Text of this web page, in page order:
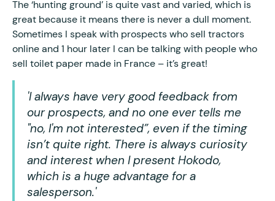
The ‘hunting ground’ is quite vast and varied, which is
great because it means there is never a dull moment.
Sometimes I speak with prospects who sell tractors
online and 1 hour later I can be talking with people who
sell toilet paper made in France – it’s great!
'I always have very good feedback from
our prospects, and no one ever tells me
"no, I'm not interested”, even if the timing
isn’t quite right. There is always curiosity
and interest when I present Hokodo,
which is a huge advantage for a
salesperson.'